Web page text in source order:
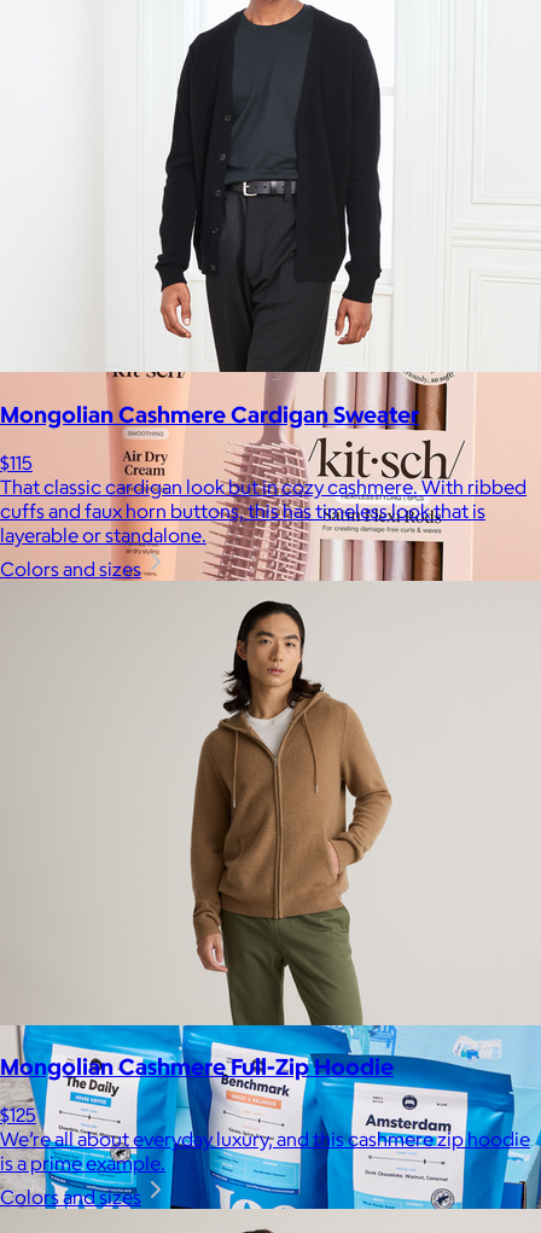
Crafted for moments that spark joy. From timelessly elegant
crystal flutes to playful colorful highballs, JoyJolt has
something for every taste.
From heatless styling tools to solid shampoo bars, every
Kitsch product is designed to solve real problems with style
Mongolian Cashmere Cardigan Sweater
$115
That classic cardigan look but in cozy cashmere. With ribbed
cuffs and faux horn buttons, this has timeless look that is
layerable or standalone.
Colors and sizes
Mongolian Cashmere Full-Zip Hoodie
$125
We’re all about everyday luxury, and this cashmere zip hoodie
is a prime example.
Colors and sizes